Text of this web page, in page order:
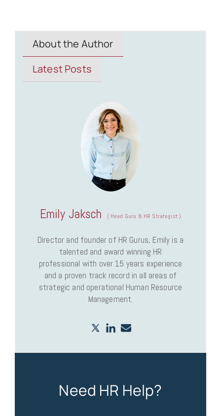
About the Author
Latest Posts
Emily Jaksch (Head Guru & HR Strategist)
Director and founder of HR Gurus, Emily is a
talented and award winning HR
professional with over 15 years experience
and a proven track record in all areas of
strategic and operational Human Resource
Management.
Need HR Help?